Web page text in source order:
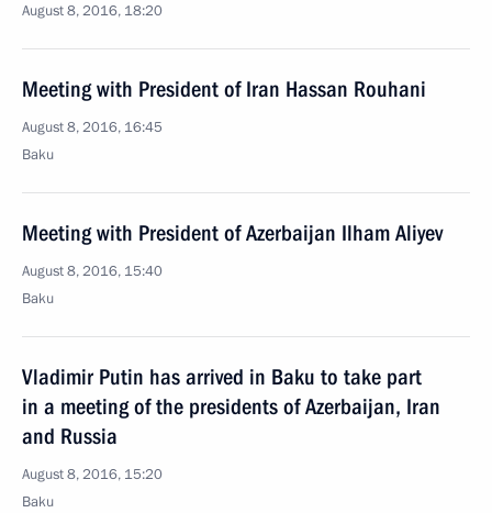
August 8, 2016, 18:20
Meeting with President of Iran Hassan Rouhani
August 8, 2016, 16:45
Baku
Meeting with President of Azerbaijan Ilham Aliyev
August 8, 2016, 15:40
Baku
Vladimir Putin has arrived in Baku to take part
in a meeting of the presidents of Azerbaijan, Iran
and Russia
August 8, 2016, 15:20
Baku